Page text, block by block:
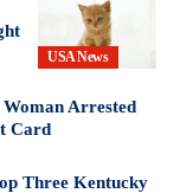
USA News
Arrested
Card
Three Kentucky